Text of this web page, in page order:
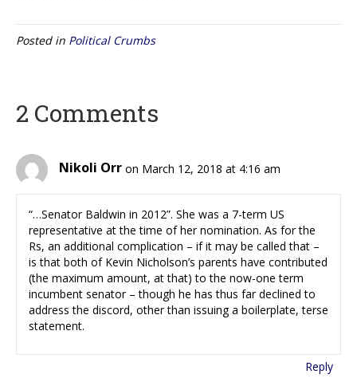
Posted in Political Crumbs
2 Comments
Nikoli Orr on March 12, 2018 at 4:16 am
“…Senator Baldwin in 2012”. She was a 7-term US
representative at the time of her nomination. As for the
Rs, an additional complication – if it may be called that –
is that both of Kevin Nicholson’s parents have contributed
(the maximum amount, at that) to the now-one term
incumbent senator – though he has thus far declined to
address the discord, other than issuing a boilerplate, terse
statement.
Reply